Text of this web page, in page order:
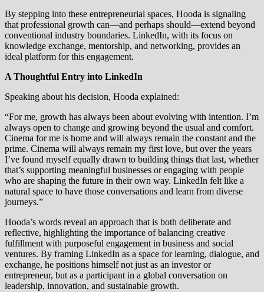
By stepping into these entrepreneurial spaces, Hooda is signaling
that professional growth can—and perhaps should—extend beyond
conventional industry boundaries. LinkedIn, with its focus on
knowledge exchange, mentorship, and networking, provides an
ideal platform for this engagement.
A Thoughtful Entry into LinkedIn
Speaking about his decision, Hooda explained:
“For me, growth has always been about evolving with intention. I’m
always open to change and growing beyond the usual and comfort.
Cinema for me is home and will always remain the constant and the
prime. Cinema will always remain my first love, but over the years
I’ve found myself equally drawn to building things that last, whether
that’s supporting meaningful businesses or engaging with people
who are shaping the future in their own way. LinkedIn felt like a
natural space to have those conversations and learn from diverse
journeys.”
Hooda’s words reveal an approach that is both deliberate and
reflective, highlighting the importance of balancing creative
fulfillment with purposeful engagement in business and social
ventures. By framing LinkedIn as a space for learning, dialogue, and
exchange, he positions himself not just as an investor or
entrepreneur, but as a participant in a global conversation on
leadership, innovation, and sustainable growth.